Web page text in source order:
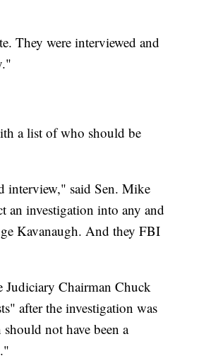
They were interviewed and
a list of who should be
interview," said Sen. Mike
an investigation into any and
Kavanaugh. And they FBI
Judiciary Chairman Chuck
after the investigation was
not have been a